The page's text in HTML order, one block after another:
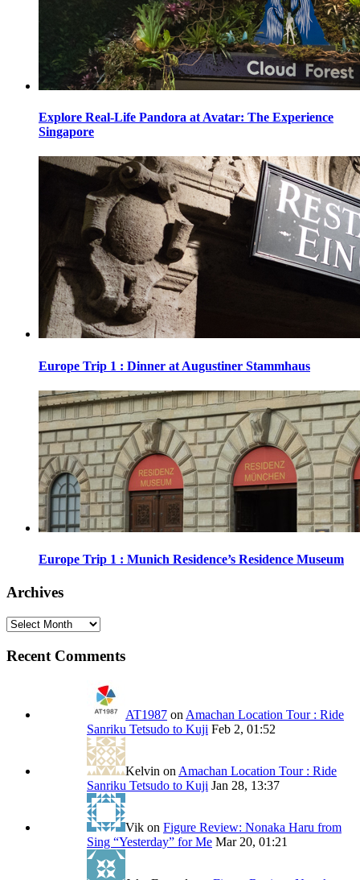
Explore Real-Life Pandora at Avatar: The Experience
Singapore
Europe Trip 1 : Dinner at Augustiner Stammhaus
Europe Trip 1 : Munich Residence’s Residence Museum
Archives
Archives
Recent Comments
AT1987 on Amachan Location Tour : Ride
Sanriku Tetsudo to Kuji Feb 2, 01:52
Kelvin on Amachan Location Tour : Ride
Sanriku Tetsudo to Kuji Jan 28, 13:37
Vik on Figure Review: Nonaka Haru from
Sing “Yesterday” for Me Mar 20, 01:21